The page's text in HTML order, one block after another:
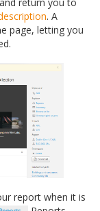
. A
page, letting you
report when it is